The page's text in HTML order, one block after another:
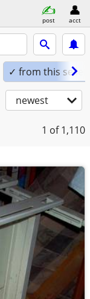
post acct
✓ from this seller
newest
1 of 1,110